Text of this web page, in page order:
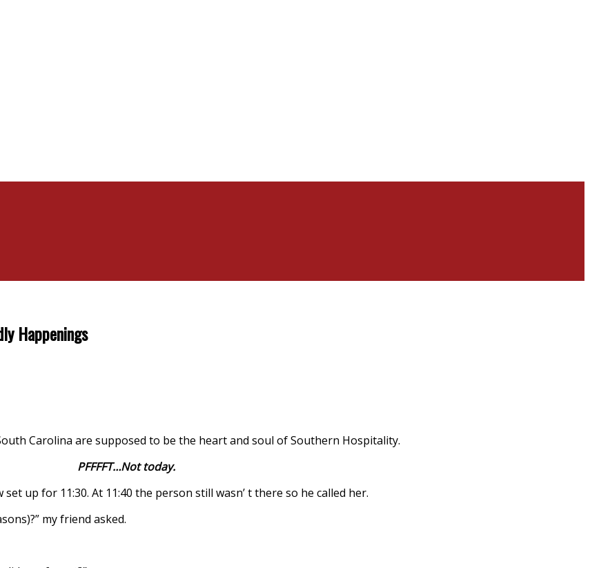
Happenings
Carolina are supposed to be the heart and soul of Southern Hospitality.
PFFFFT…Not today.
up for 11:30. At 11:40 the person still wasn’ t there so he called her.
my friend asked.